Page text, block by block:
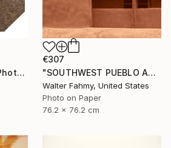
"Ephemerality #68" Photograph
€307
"SOUTHWEST PUEBLO ADOBE (Sepia tone) - Limited Edition of 5" Photograph
Walter Fahmy, United States
Photo on Paper
76.2 x 76.2 cm